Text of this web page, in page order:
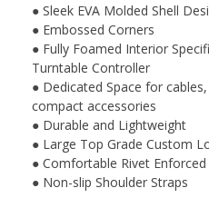
● Sleek EVA Molded Shell
● Embossed Corners
● Fully Foamed Interior
Turntable Controller
● Dedicated Space for
compact accessories
● Durable and Lightweight
● Large Top Grade Custom
● Comfortable Rivet
● Non-slip Shoulder Straps